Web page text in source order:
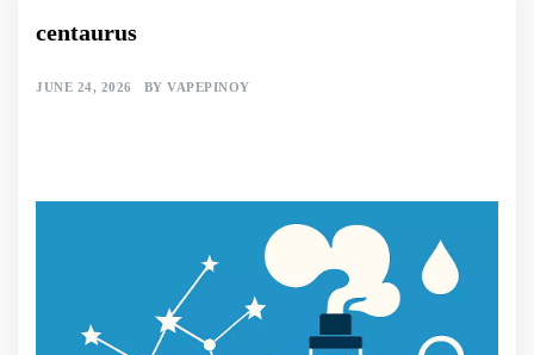
centaurus
JUNE 24, 2026 BY VAPEPINOY